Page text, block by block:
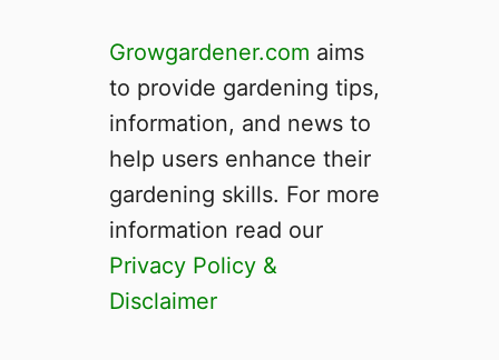
Growgardener.com aims
to provide gardening tips,
information, and news to
help users enhance their
gardening skills. For more
information read our
Privacy Policy &
Disclaimer